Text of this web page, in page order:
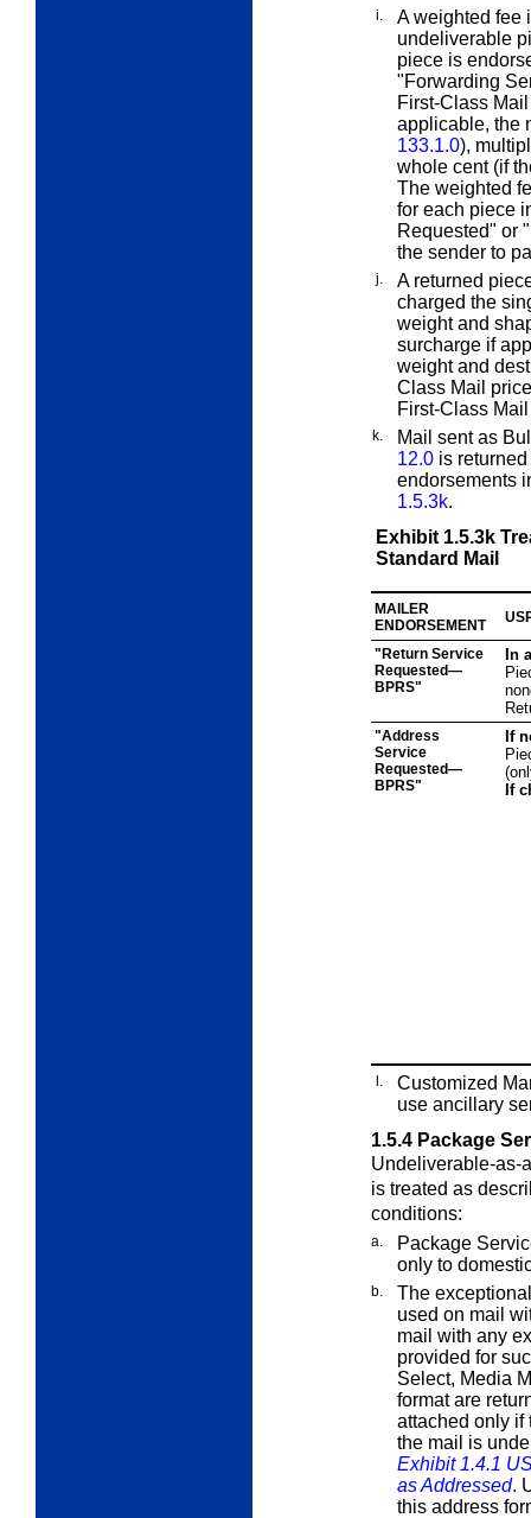
i.
A weighted fee
undeliverable
piece is
"Forwarding
First-Class
applicable, the
133.1.0),
whole cent (if
The weighted
for each piece
Requested" or
the sender to
j.
A returned
charged the
weight and
surcharge if
weight and
Class Mail
First-Class
k.
Mail sent as
12.0 is
endorsements
1.5.3k.
Exhibit 1.5.3k
Standard Mail
MAILER
ENDORSEMENT
"Return Service
Requested—
BPRS"
In
"Address
Service
Requested—
BPRS"
If
If
l.
Customized
use ancillary
1.5.4 Package
Undeliverable-as-
is treated as
conditions:
a.
Package
only to
b.
The
used on mail
mail with any
provided for
Select, Media
format are
attached only if
the mail is
Exhibit 1.4.1
as Addressed.
this address